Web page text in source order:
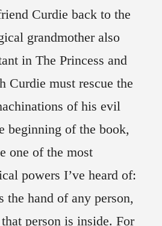
Curdie back to the
grandmother also
in The Princess and
Curdie must rescue the
of his evil
beginning of the book,
one of the most
powers I’ve heard of:
the hand of any person,
person is inside. For